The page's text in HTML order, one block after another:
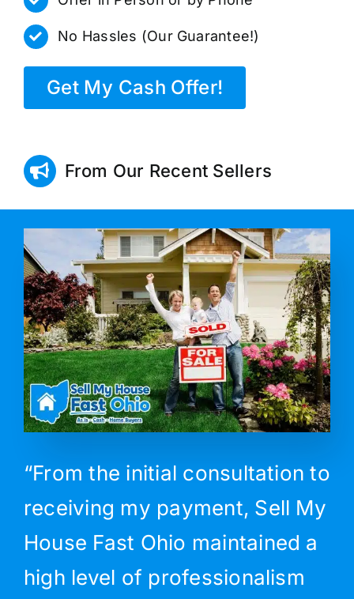
No Hassles (Our Guarantee!)
Get My Cash Offer!
From Our Recent Sellers
“From the initial consultation to
receiving my payment, Sell My
House Fast Ohio maintained a
high level of professionalism